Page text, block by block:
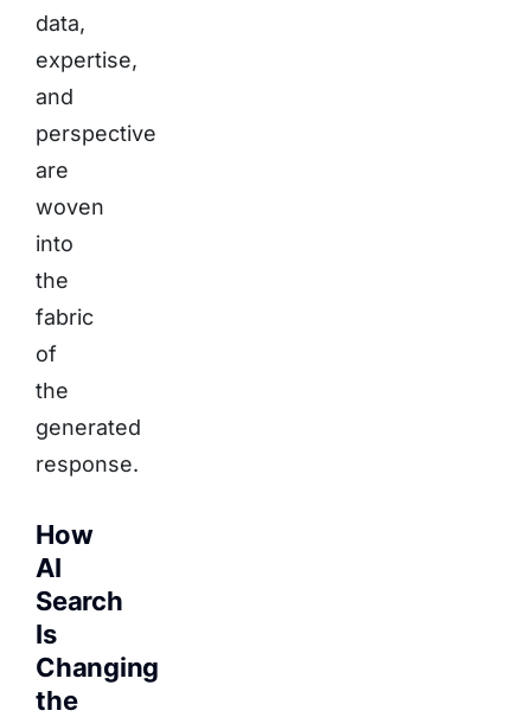
data,
expertise,
and
perspective
are
woven
into
the
fabric
of
the
generated
response.
How
AI
Search
Is
Changing
the